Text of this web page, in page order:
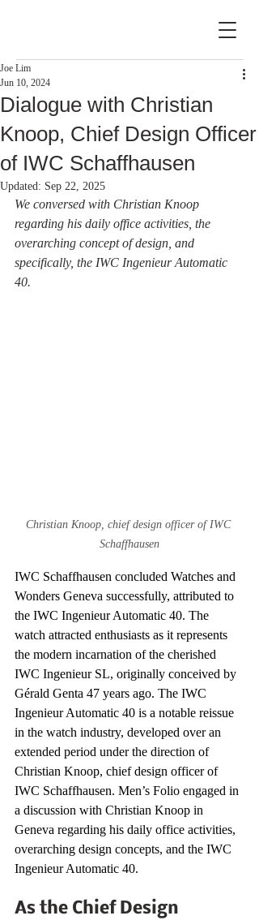
Dialogue with Christian
Knoop, Chief Design Officer
of IWC Schaffhausen
Joe Lim
Jun 10, 2024
Updated: Sep 22, 2025
We conversed with Christian Knoop
regarding his daily office activities, the
overarching concept of design, and
specifically, the IWC Ingenieur Automatic
40.
Christian Knoop, chief design officer of IWC
Schaffhausen
IWC Schaffhausen concluded Watches and
Wonders Geneva successfully, attributed to
the IWC Ingenieur Automatic 40. The
watch attracted enthusiasts as it represents
the modern incarnation of the cherished
IWC Ingenieur SL, originally conceived by
Gérald Genta 47 years ago. The IWC
Ingenieur Automatic 40 is a notable reissue
in the watch industry, developed over an
extended period under the direction of
Christian Knoop, chief design officer of
IWC Schaffhausen. Men’s Folio engaged in
a discussion with Christian Knoop in
Geneva regarding his daily office activities,
overarching design concepts, and the IWC
Ingenieur Automatic 40.
As the Chief Design